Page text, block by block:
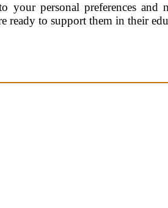
personal preferences and
ready to support them in their